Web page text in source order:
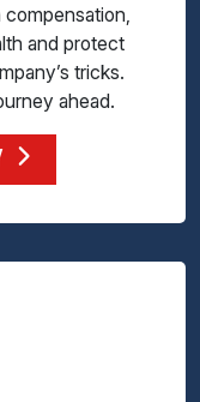
and protect
tricks.
ahead.